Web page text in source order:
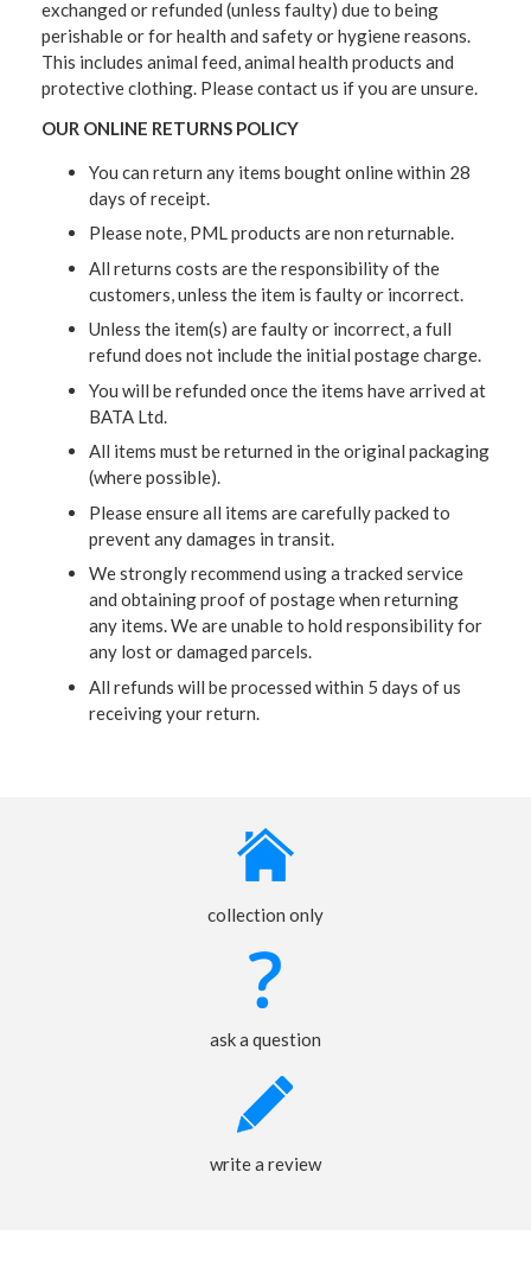
exchanged or refunded (unless faulty) due to being
perishable or for health and safety or hygiene reasons.
This includes animal feed, animal health products and
protective clothing. Please contact us if you are unsure.
OUR ONLINE RETURNS POLICY
You can return any items bought online within 28
days of receipt.
Please note, PML products are non returnable.
All returns costs are the responsibility of the
customers, unless the item is faulty or incorrect.
Unless the item(s) are faulty or incorrect, a full
refund does not include the initial postage charge.
You will be refunded once the items have arrived at
BATA Ltd.
All items must be returned in the original packaging
(where possible).
Please ensure all items are carefully packed to
prevent any damages in transit.
We strongly recommend using a tracked service
and obtaining proof of postage when returning
any items. We are unable to hold responsibility for
any lost or damaged parcels.
All refunds will be processed within 5 days of us
receiving your return.
collection only
ask a question
write a review